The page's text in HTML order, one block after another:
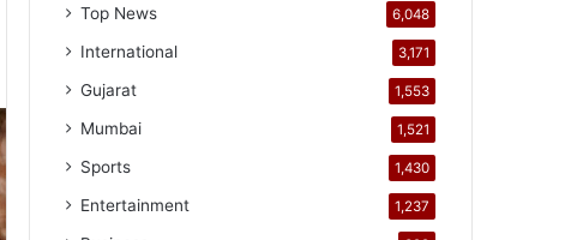
Top News 6,048
International 3,171
Gujarat 1,553
Mumbai 1,521
Sports 1,430
Entertainment 1,237